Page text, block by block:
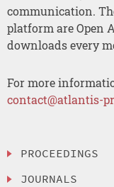
communication.
platform are Open
downloads every
For more
contact@atlantis-
PROCEEDINGS
JOURNALS